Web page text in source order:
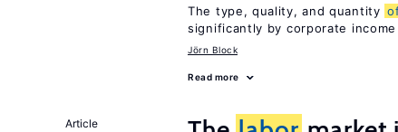
The type, quality, and quantity
significantly by corporate
Jörn Block
Read more
Article